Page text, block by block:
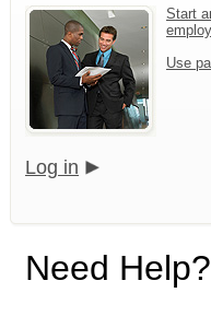
Start
Use
Log in
Need Help?